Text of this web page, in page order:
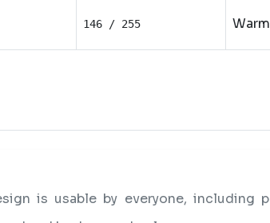
146 / 255 Warm
is usable by everyone, including